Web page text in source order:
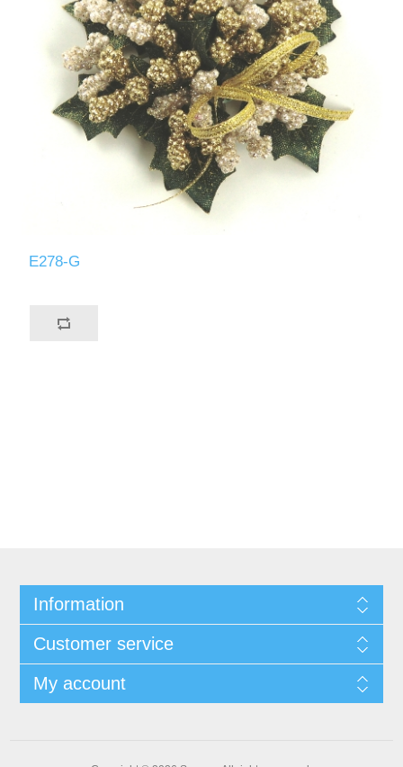
E278-G
Information
Customer service
My account